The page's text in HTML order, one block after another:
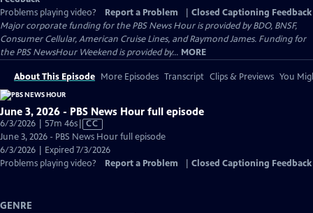
Problems playing video?
Report a Problem
Closed Captioning Feedback
Major corporate funding for the PBS News Hour is provided by BDO, BNSF,
Consumer Cellular, American Cruise Lines, and Raymond James. Funding for
the PBS NewsHour Weekend is provided by... MORE
About This Episode More Episodes Transcript Clips & Previews You
June 3, 2026 - PBS News Hour full episode
6/3/2026 | 57m 46sVideo
has
Closed
Captions
CC
June 3, 2026 - PBS News Hour full episode
6/3/2026 | Expired 7/3/2026
Problems playing video?
Report a Problem Closed Captioning Feedback
GENRE